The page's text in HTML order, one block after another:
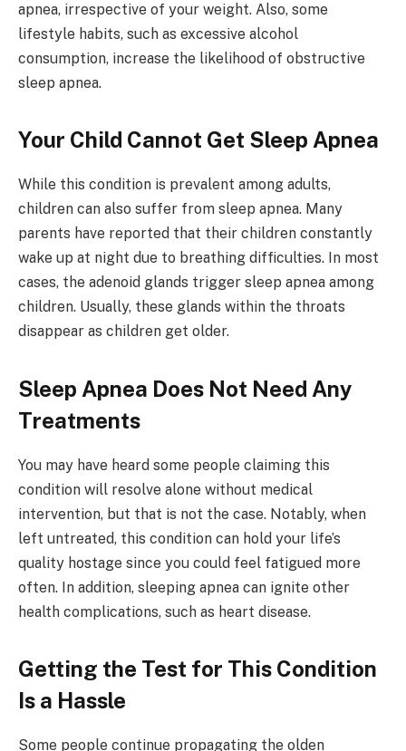
apnea, irrespective of your weight. Also, some
lifestyle habits, such as excessive alcohol
consumption, increase the likelihood of obstructive
sleep apnea.
Your Child Cannot Get Sleep Apnea
While this condition is prevalent among adults,
children can also suffer from sleep apnea. Many
parents have reported that their children constantly
wake up at night due to breathing difficulties. In most
cases, the adenoid glands trigger sleep apnea among
children. Usually, these glands within the throats
disappear as children get older.
Sleep Apnea Does Not Need Any
Treatments
You may have heard some people claiming this
condition will resolve alone without medical
intervention, but that is not the case. Notably, when
left untreated, this condition can hold your life’s
quality hostage since you could feel fatigued more
often. In addition, sleeping apnea can ignite other
health complications, such as heart disease.
Getting the Test for This Condition
Is a Hassle
Some people continue propagating the olden